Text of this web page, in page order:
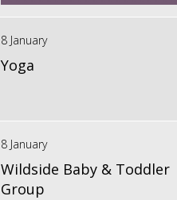
8 January
Yoga
8 January
Wildside Baby & Toddler
Group